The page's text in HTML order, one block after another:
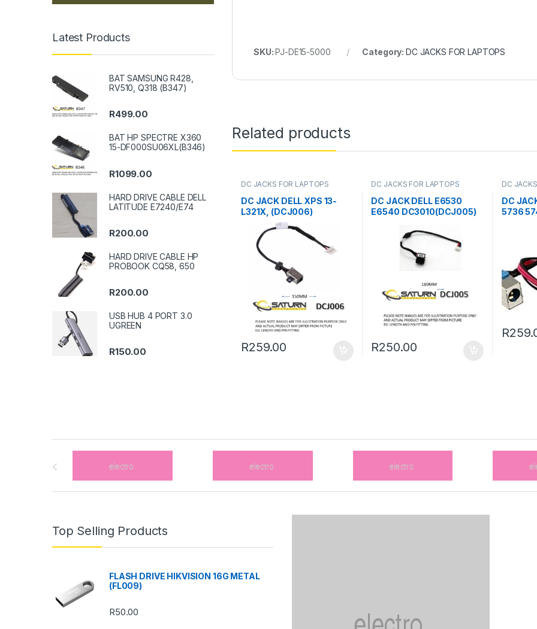
SKU:PJ-DE15-5000 Category: DC JACKS FOR LAPTOPS
Related products
DC JACKS FOR LAPTOPS
DC JACK DELL XPS 13-
L321X, (DCJ006)
R259.00
DC JACKS FOR LAPTOPS
DC JACK DELL E6530
E6540 DC3010(DCJ005)
R250.00
DC
DC
5736
R
Latest Products
BAT SAMSUNG R428,
RV510, Q318 (B347)
R499.00
BAT HP SPECTRE X360
15-DF000SU06XL(B346)
R1099.00
HARD DRIVE CABLE DELL
LATITUDE E7240/E74
R200.00
HARD DRIVE CABLE HP
PROBOOK CQ58, 650
R200.00
USB HUB 4 PORT 3.0
UGREEN
R150.00
Top Selling Products
FLASH DRIVE HIKVISION 16G METAL
(FL009)
R50.00